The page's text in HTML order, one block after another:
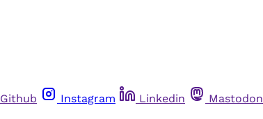
Github Instagram Linkedin Mastodon